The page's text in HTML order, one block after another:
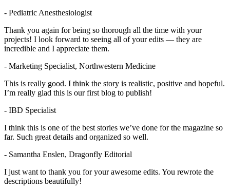
- Pediatric Anesthesiologist
Thank you again for being so thorough all the time with your
projects! I look forward to seeing all of your edits — they are
incredible and I appreciate them.
- Marketing Specialist, Northwestern Medicine
This is really good. I think the story is realistic, positive and hopeful.
I’m really glad this is our first blog to publish!
- IBD Specialist
I think this is one of the best stories we’ve done for the magazine so
far. Such great details and organized so well.
- Samantha Enslen, Dragonfly Editorial
I just want to thank you for your awesome edits. You rewrote the
descriptions beautifully!